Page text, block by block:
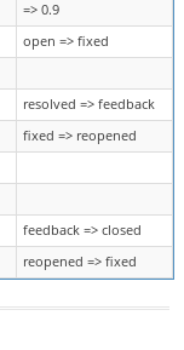
=> 0.9
open => fixed
resolved => feedback
fixed => reopened
feedback => closed
reopened => fixed